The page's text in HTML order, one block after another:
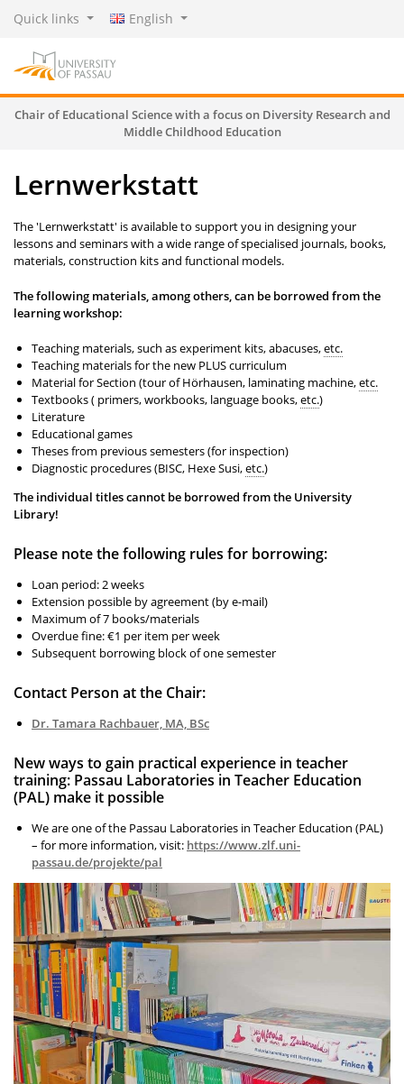
Quick links English
Chair of Educational Science with a focus on Diversity Research and
Middle Childhood Education
Lernwerkstatt
The 'Lernwerkstatt' is available to support you in designing your
lessons and seminars with a wide range of specialised journals, books,
materials, construction kits and functional models.
The following materials, among others, can be borrowed from the
learning workshop:
Teaching materials, such as experiment kits, abacuses,etc.
Teaching materials for the new PLUS curriculum
Material for Section (tour of Hörhausen, laminating machine,etc.
Textbooks ( primers, workbooks, language books,etc.)
Literature
Educational games
Theses from previous semesters (for inspection)
Diagnostic procedures (BISC, Hexe Susi,etc.)
The individual titles cannot be borrowed from the University
Library!
Please note the following rules for borrowing:
Loan period: 2 weeks
Extension possible by agreement (by e-mail)
Maximum of 7 books/materials
Overdue fine: €1 per item per week
Subsequent borrowing block of one semester
Contact Person at the Chair:
Dr. Tamara Rachbauer, MA, BSc
New ways to gain practical experience in teacher
training: Passau Laboratories in Teacher Education
(PAL) make it possible
We are one of the Passau Laboratories in Teacher Education (PAL)
– for more information, visit: https://www.zlf.uni-
passau.de/projekte/pal